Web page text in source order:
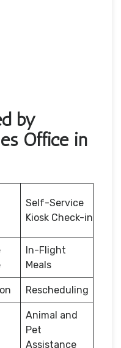
by
Office in
Self-Service
Kiosk Check-in
In-Flight
Meals
Rescheduling
Animal and
Pet
Assistance